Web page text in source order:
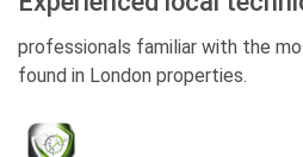
professionals familiar with the
found in London properties.